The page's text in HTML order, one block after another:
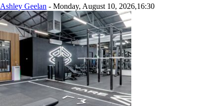
Ashley Geelan - Monday, August 10, 2026,16:30